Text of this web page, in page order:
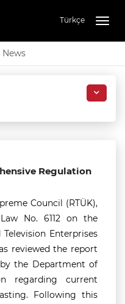
Türkçe
News
Regulation
Council (RTÜK),
No. 6112 on the
Enterprises
reviewed the report
the Department of
regarding current
Following this